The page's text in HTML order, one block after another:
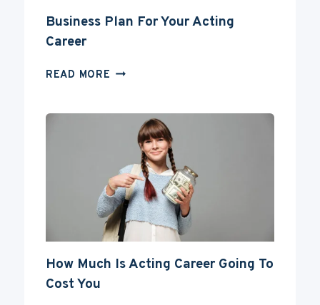
Business Plan For Your Acting
Career
READ MORE BUSINESS
ACTING
CAREER
How Much Is Acting Career Going To
Cost You